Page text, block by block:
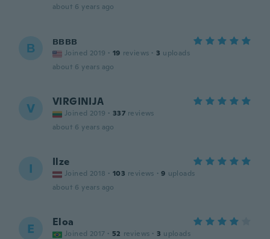
about 6 years ago
В вввв
Joined 2019 · 19 reviews · 3 uploads
about 6 years ago
V VIRGINIJA
Joined 2019 · 337 reviews
about 6 years ago
I Ilze
Joined 2018 · 103 reviews · 9 uploads
about 6 years ago
E Eloa
Joined 2017 · 52 reviews · 3 uploads